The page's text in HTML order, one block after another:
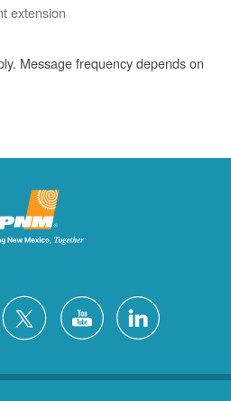
extension
Message frequency depends on